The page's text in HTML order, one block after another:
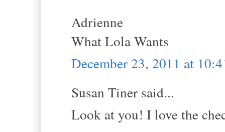
Adrienne
What Lola Wants
December 23, 2011 at
Susan Tiner said...
Look at you! I love the